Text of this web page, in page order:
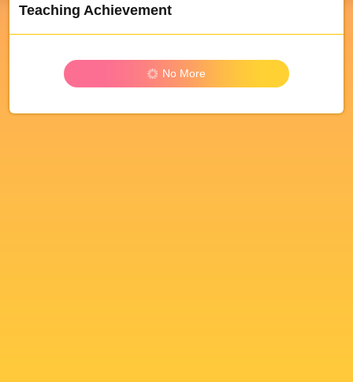
Teaching Achievement
No More